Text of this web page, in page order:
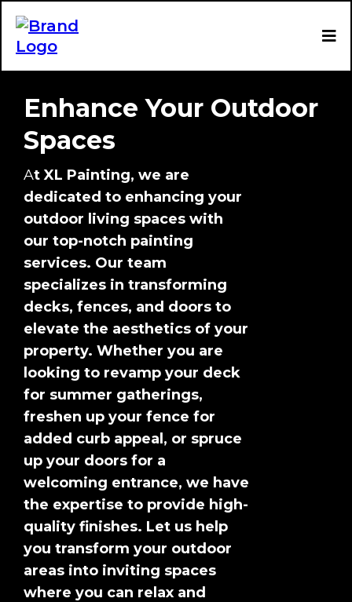
Enhance Your Outdoor
Spaces
At XL Painting, we are
dedicated to enhancing your
outdoor living spaces with
our top-notch painting
services. Our team
specializes in transforming
decks, fences, and doors to
elevate the aesthetics of your
property. Whether you are
looking to revamp your deck
for summer gatherings,
freshen up your fence for
added curb appeal, or spruce
up your doors for a
welcoming entrance, we have
the expertise to provide high-
quality finishes. Let us help
you transform your outdoor
areas into inviting spaces
where you can relax and